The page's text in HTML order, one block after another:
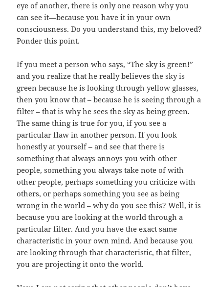
eye of another, there is only one reason why you
can see it—because you have it in your own
consciousness. Do you understand this, my beloved?
Ponder this point.
If you meet a person who says, “The sky is green!”
and you realize that he really believes the sky is
green because he is looking through yellow glasses,
then you know that – because he is seeing through a
filter – that is why he sees the sky as being green.
The same thing is true for you, if you see a
particular flaw in another person. If you look
honestly at yourself – and see that there is
something that always annoys you with other
people, something you always take note of with
other people, perhaps something you criticize with
others, or perhaps something you see as being
wrong in the world – why do you see this? Well, it is
because you are looking at the world through a
particular filter. And you have the exact same
characteristic in your own mind. And because you
are looking through that characteristic, that filter,
you are projecting it onto the world.